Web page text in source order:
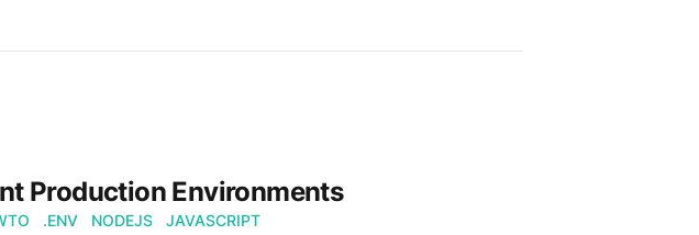
Production Environments
.ENV NODEJS JAVASCRIPT